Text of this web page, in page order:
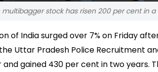
multibagger stock has risen 200 per cent in
of India surged over 7% on Friday
Uttar Pradesh Police Recruitment
gained 430 per cent in two years.